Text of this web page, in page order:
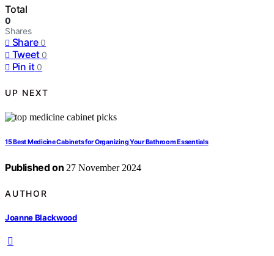
Total
0
Shares
Share 0
Tweet 0
Pin it 0
UP NEXT
15 Best Medicine Cabinets for Organizing Your Bathroom Essentials
Published on 27 November 2024
AUTHOR
Joanne Blackwood